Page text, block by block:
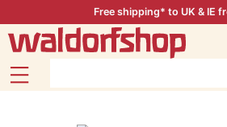
Free shipping* to UK & IE